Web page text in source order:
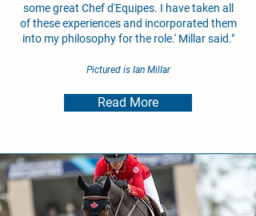
some great Chef d'Equipes. I have taken all
of these experiences and incorporated them
into my philosophy for the role.' Millar said."
Pictured is Ian Millar
Read More